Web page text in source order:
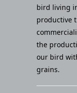
bird living
productive
the
our bird
grains.